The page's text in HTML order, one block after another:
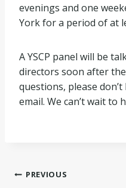
evenings and one
York for a period of at
A YSCP panel will be
directors soon after
questions, please
email. We can’t wait to
Post
PREVIOUS